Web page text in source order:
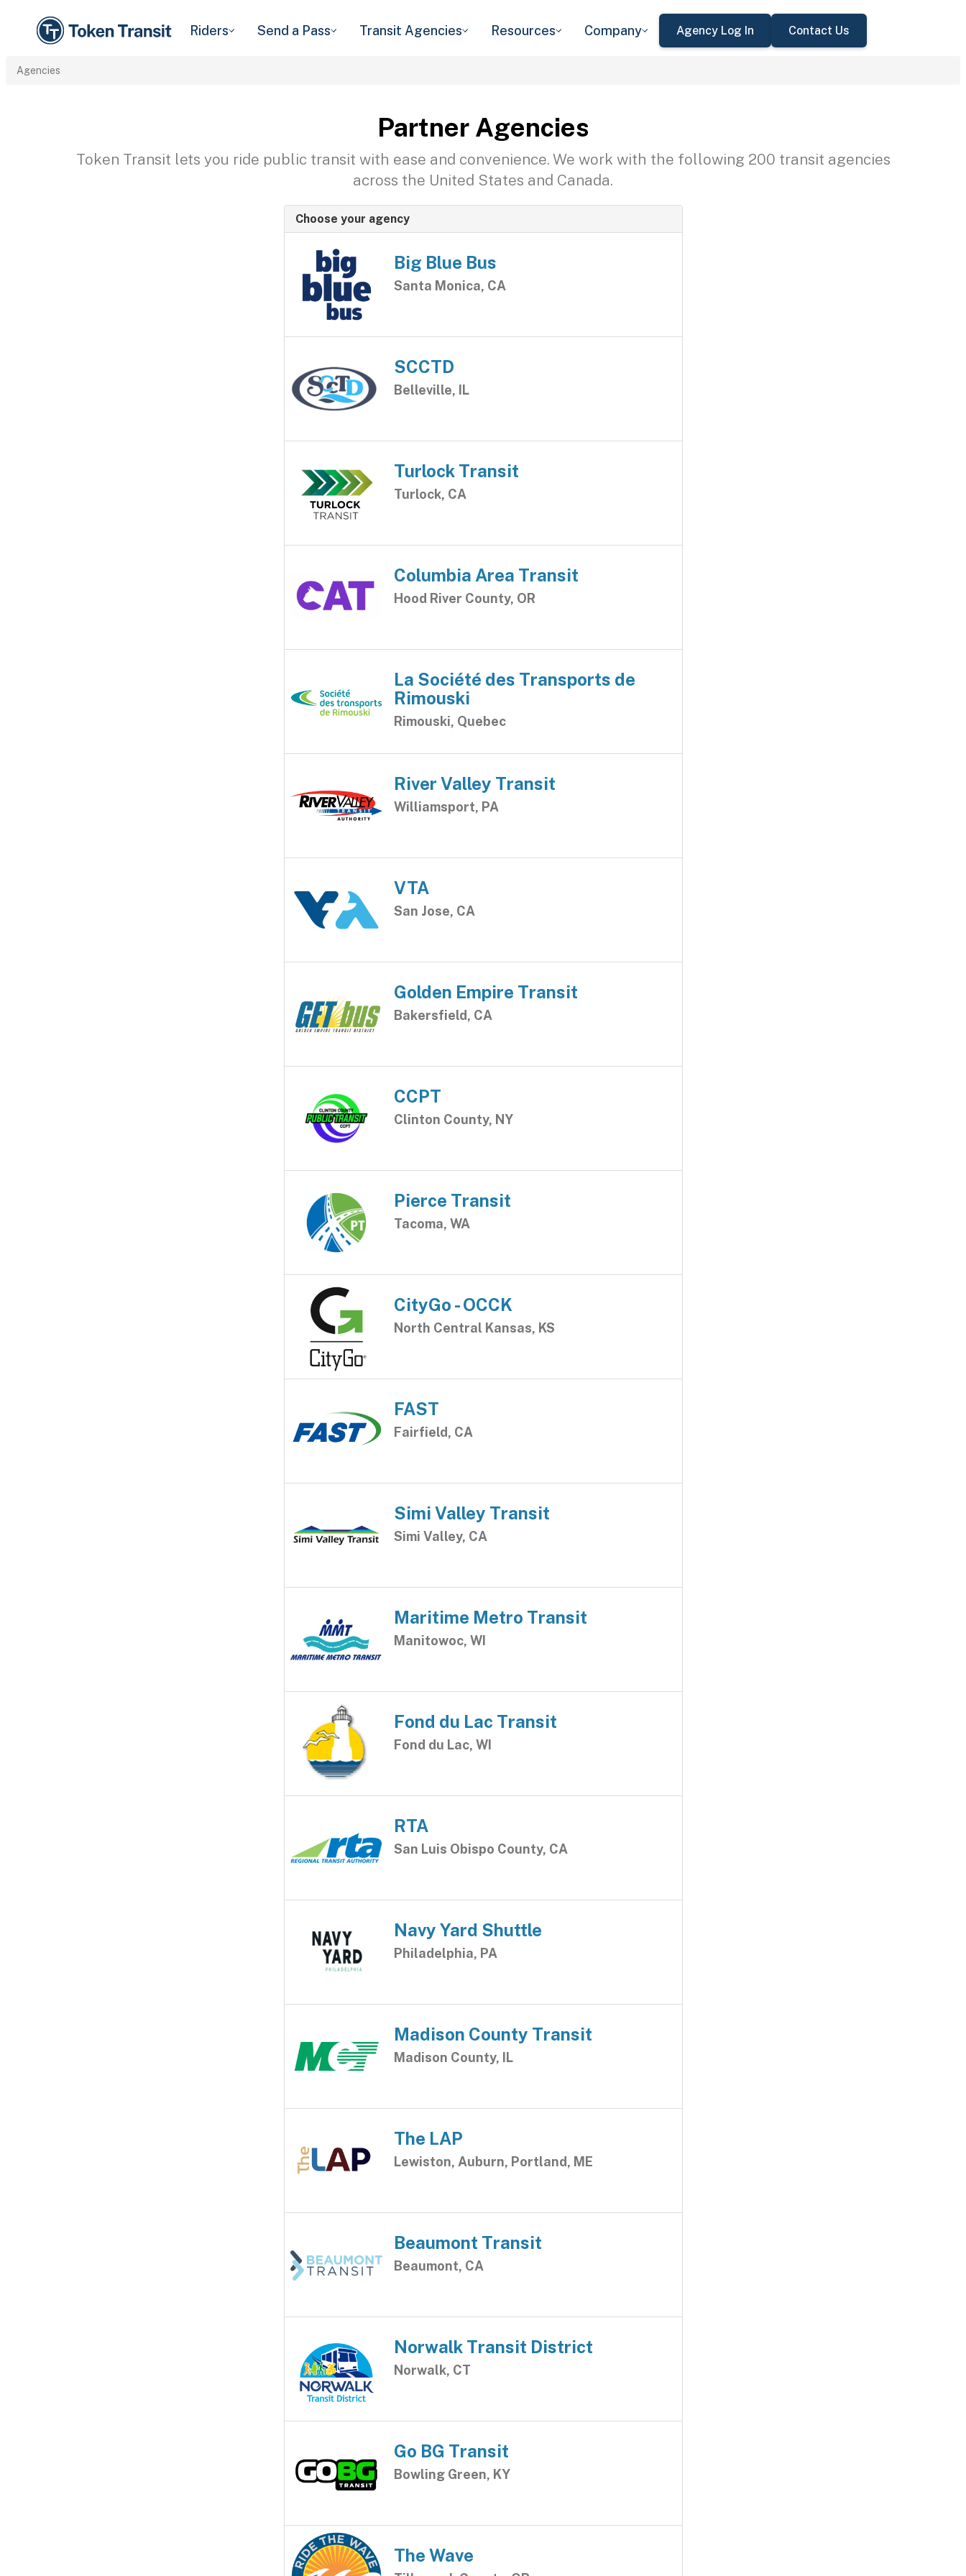
Riders Send a Pass Transit Agencies Resources Company Agency Log In Contact Us
Agencies
Partner Agencies
Token Transit lets you ride public transit with ease and convenience. We work with the following 200 transit agencies
across the United States and Canada.
Choose your agency
Big Blue Bus
Santa Monica, CA
SCCTD
Belleville, IL
Turlock Transit
Turlock, CA
Columbia Area Transit
Hood River County, OR
La Société des Transports de
Rimouski
Rimouski, Quebec
River Valley Transit
Williamsport, PA
VTA
San Jose, CA
Golden Empire Transit
Bakersfield, CA
CCPT
Clinton County, NY
Pierce Transit
Tacoma, WA
CityGo - OCCK
North Central Kansas, KS
FAST
Fairfield, CA
Simi Valley Transit
Simi Valley, CA
Maritime Metro Transit
Manitowoc, WI
Fond du Lac Transit
Fond du Lac, WI
RTA
San Luis Obispo County, CA
Navy Yard Shuttle
Philadelphia, PA
Madison County Transit
Madison County, IL
The LAP
Lewiston, Auburn, Portland, ME
Beaumont Transit
Beaumont, CA
Norwalk Transit District
Norwalk, CT
Go BG Transit
Bowling Green, KY
The Wave